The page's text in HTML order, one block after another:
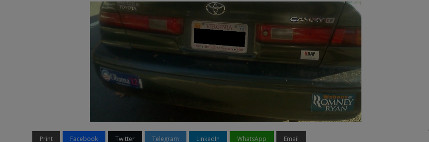
Print Facebook Twitter Telegram LinkedIn WhatsApp Email